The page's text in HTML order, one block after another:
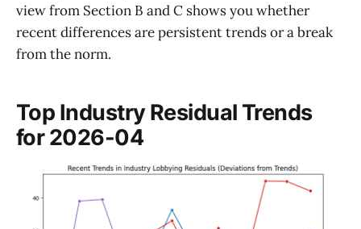
view from Section B and C shows you whether
recent differences are persistent trends or a break
from the norm.
Top Industry Residual Trends
for 2026-04